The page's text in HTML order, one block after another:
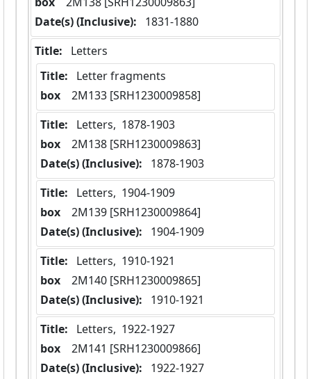
Date(s) (Inclusive):
1831-1880
Title:
Letters
Title:
Letter fragments
box
  2M133 [SRH1230009858]
Title:
Letters,  1878-1903
box
  2M138 [SRH1230009863]
Date(s) (Inclusive):
1878-1903
Title:
Letters,  1904-1909
box
  2M139 [SRH1230009864]
Date(s) (Inclusive):
1904-1909
Title:
Letters,  1910-1921
box
  2M140 [SRH1230009865]
Date(s) (Inclusive):
1910-1921
Title:
Letters,  1922-1927
box
  2M141 [SRH1230009866]
Date(s) (Inclusive):
1922-1927